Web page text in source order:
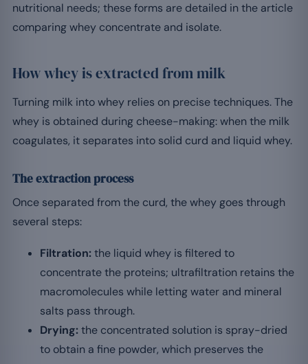
nutritional needs; these forms are detailed in the article
comparing whey concentrate and isolate.
How whey is extracted from milk
Turning milk into whey relies on precise techniques. The
whey is obtained during cheese-making: when the milk
coagulates, it separates into solid curd and liquid whey.
The extraction process
Once separated from the curd, the whey goes through
several steps:
Filtration:the liquid whey is filtered to
concentrate the proteins; ultrafiltration retains the
macromolecules while letting water and mineral
salts pass through.
Drying:the concentrated solution is spray-dried
to obtain a fine powder, which preserves the